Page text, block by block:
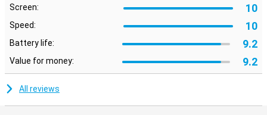
Screen: 10
Speed: 10
Battery life: 9.2
Value for money: 9.2
All reviews